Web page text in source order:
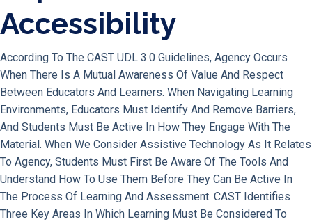
Accessibility
According To The CAST UDL 3.0 Guidelines, Agency Occurs
When There Is A Mutual Awareness Of Value And Respect
Between Educators And Learners. When Navigating Learning
Environments, Educators Must Identify And Remove Barriers,
And Students Must Be Active In How They Engage With The
Material. When We Consider Assistive Technology As It Relates
To Agency, Students Must First Be Aware Of The Tools And
Understand How To Use Them Before They Can Be Active In
The Process Of Learning And Assessment. CAST Identifies
Three Key Areas In Which Learning Must Be Considered To